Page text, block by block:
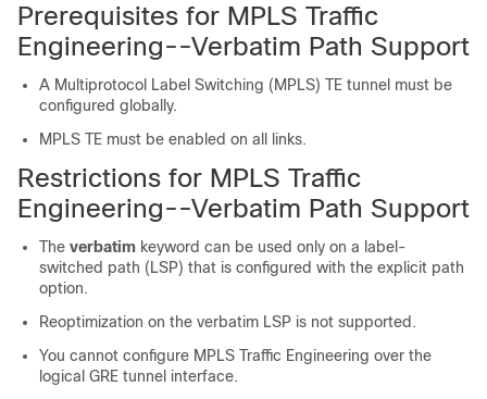
Prerequisites for MPLS Traffic
Engineering--Verbatim Path Support
A Multiprotocol Label Switching (MPLS) TE tunnel must be
configured globally.
MPLS TE must be enabled on all links.
Restrictions for MPLS Traffic
Engineering--Verbatim Path Support
The verbatim keyword can be used only on a label-
switched path (LSP) that is configured with the explicit path
option.
Reoptimization on the verbatim LSP is not supported.
You cannot configure MPLS Traffic Engineering over the
logical GRE tunnel interface.